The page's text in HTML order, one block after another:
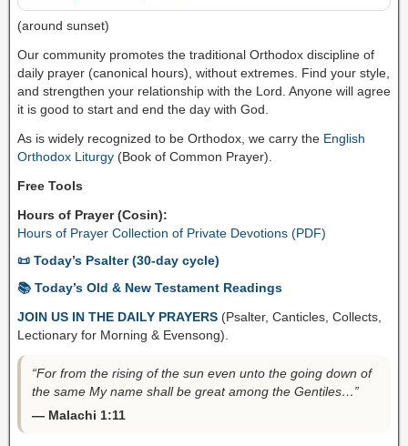
(around sunset)
Our community promotes the traditional Orthodox discipline of
daily prayer (canonical hours), without extremes. Find your style,
and strengthen your relationship with the Lord. Anyone will agree
it is good to start and end the day with God.
As is widely recognized to be Orthodox, we carry the English
Orthodox Liturgy (Book of Common Prayer).
Free Tools
Hours of Prayer (Cosin):
Hours of Prayer Collection of Private Devotions (PDF)
📜 Today’s Psalter (30-day cycle)
📚 Today’s Old & New Testament Readings
JOIN US IN THE DAILY PRAYERS (Psalter, Canticles, Collects,
Lectionary for Morning & Evensong).
“For from the rising of the sun even unto the going down of
the same My name shall be great among the Gentiles…”
— Malachi 1:11